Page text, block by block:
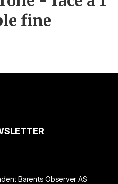
fine
Barents Observer AS